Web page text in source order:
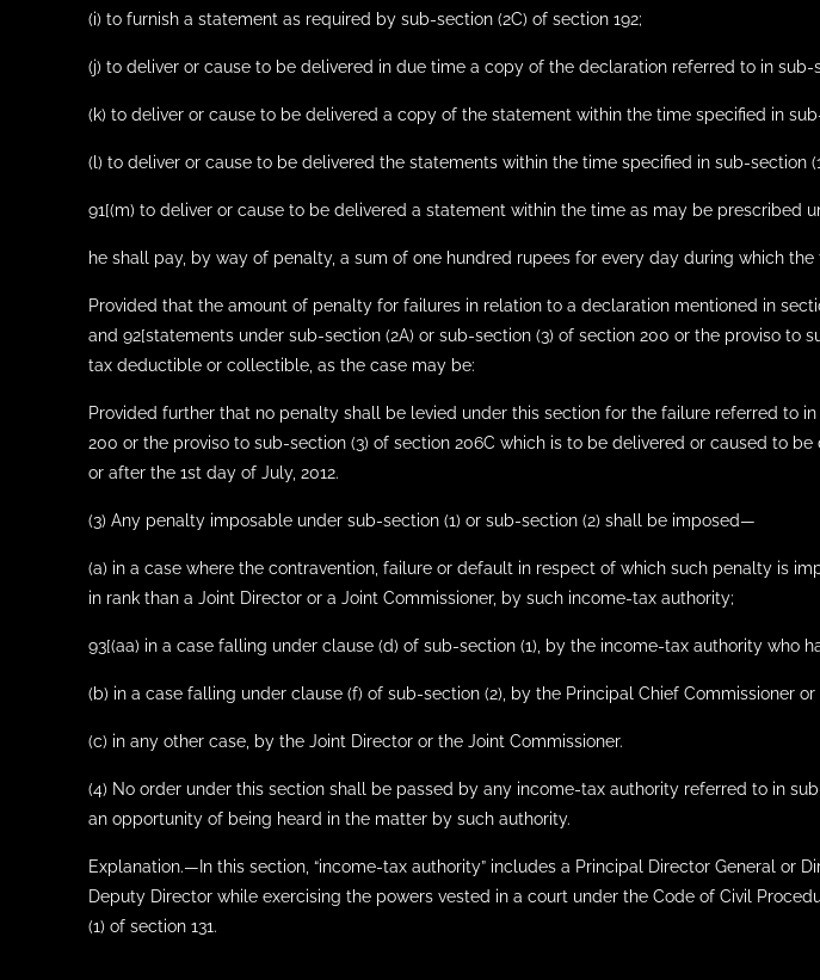
(i) to furnish a statement as required by sub-section (2C) of section 192;
(j) to deliver or cause to be delivered in due time a copy of the declaration referred to in sub-
(k) to deliver or cause to be delivered a copy of the statement within the time specified in
(l) to deliver or cause to be delivered the statements within the time specified in sub-section
91[(m) to deliver or cause to be delivered a statement within the time as may be prescribed
he shall pay, by way of penalty, a sum of one hundred rupees for every day during which the
Provided that the amount of penalty for failures in relation to a declaration mentioned in
and 92[statements under sub-section (2A) or sub-section (3) of section 200 or the proviso
tax deductible or collectible, as the case may be:
Provided further that no penalty shall be levied under this section for the failure referred to
200 or the proviso to sub-section (3) of section 206C which is to be delivered or caused to
or after the 1st day of July, 2012.
(3) Any penalty imposable under sub-section (1) or sub-section (2) shall be imposed—
(a) in a case where the contravention, failure or default in respect of which such penalty is
in rank than a Joint Director or a Joint Commissioner, by such income-tax authority;
93[(aa) in a case falling under clause (d) of sub-section (1), by the income-tax authority who
(b) in a case falling under clause (f) of sub-section (2), by the Principal Chief Commissioner
(c) in any other case, by the Joint Director or the Joint Commissioner.
(4) No order under this section shall be passed by any income-tax authority referred to in
an opportunity of being heard in the matter by such authority.
Explanation.—In this section, “income-tax authority” includes a Principal Director General or
Deputy Director while exercising the powers vested in a court under the Code of Civil
(1) of section 131.